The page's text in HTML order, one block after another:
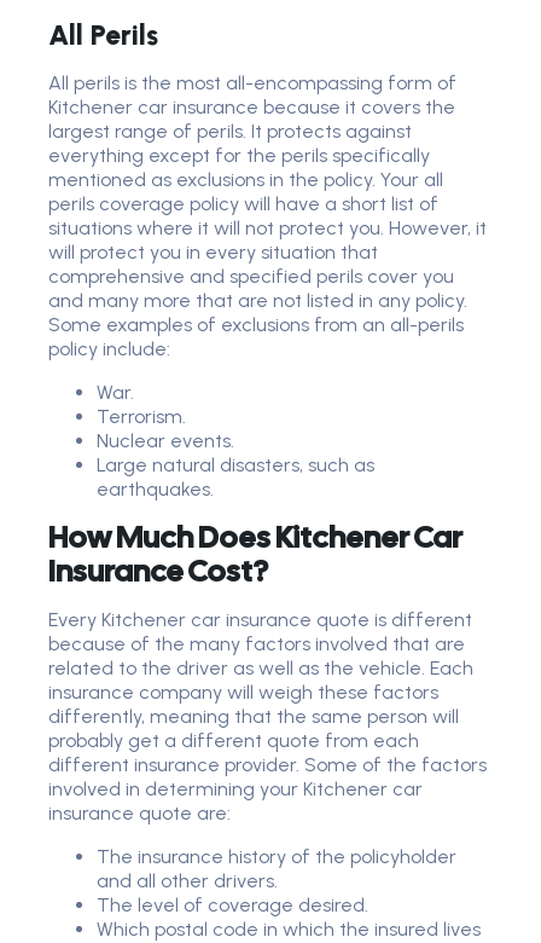
All Perils
All perils is the most all-encompassing form of
Kitchener car insurance because it covers the
largest range of perils. It protects against
everything except for the perils specifically
mentioned as exclusions in the policy. Your all
perils coverage policy will have a short list of
situations where it will not protect you. However, it
will protect you in every situation that
comprehensive and specified perils cover you
and many more that are not listed in any policy.
Some examples of exclusions from an all-perils
policy include:
War.
Terrorism.
Nuclear events.
Large natural disasters, such as
earthquakes.
How Much Does Kitchener Car
Insurance Cost?
Every Kitchener car insurance quote is different
because of the many factors involved that are
related to the driver as well as the vehicle. Each
insurance company will weigh these factors
differently, meaning that the same person will
probably get a different quote from each
different insurance provider. Some of the factors
involved in determining your Kitchener car
insurance quote are:
The insurance history of the policyholder
and all other drivers.
The level of coverage desired.
Which postal code in which the insured lives